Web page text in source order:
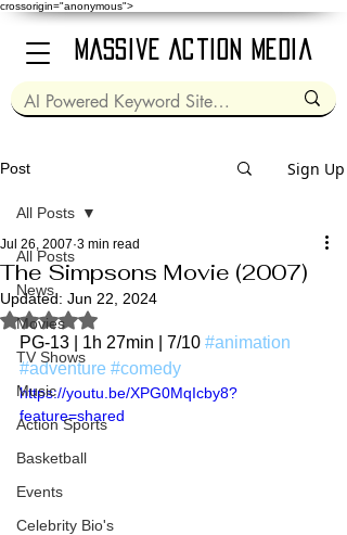
crossorigin="anonymous">
Massive Action Media
Post Sign Up
All Posts
News
Movies
TV Shows
Music
Action Sports
Basketball
Events
Celebrity Bio's
All Posts
The Simpsons Movie (2007)
Jul 26, 2007 3 min read
Updated: Jun 22, 2024
Rated NaN out of 5 stars.
PG-13 | 1h 27min | 7/10 #animation
#adventure #comedy
https://youtu.be/XPG0MqIcby8?
feature=shared